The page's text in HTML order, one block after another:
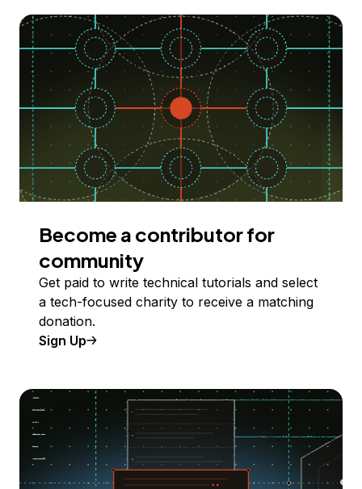
Become a contributor for
community
Get paid to write technical tutorials and select
a tech-focused charity to receive a matching
donation.
Sign Up